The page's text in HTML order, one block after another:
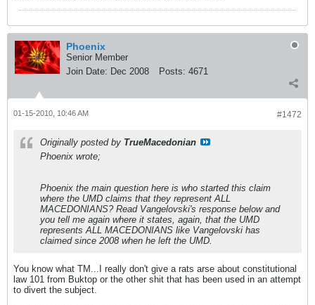
Phoenix
Senior Member
Join Date: Dec 2008 Posts: 4671
#1472
01-15-2010, 10:46 AM
Originally posted by TrueMacedonian
Phoenix wrote;
Phoenix the main question here is who started this claim
where the UMD claims that they represent ALL
MACEDONIANS? Read Vangelovski's response below and
you tell me again where it states, again, that the UMD
represents ALL MACEDONIANS like Vangelovski has
claimed since 2008 when he left the UMD.
You know what TM...I really don't give a rats arse about constitutional
law 101 from Buktop or the other shit that has been used in an attempt
to divert the subject.